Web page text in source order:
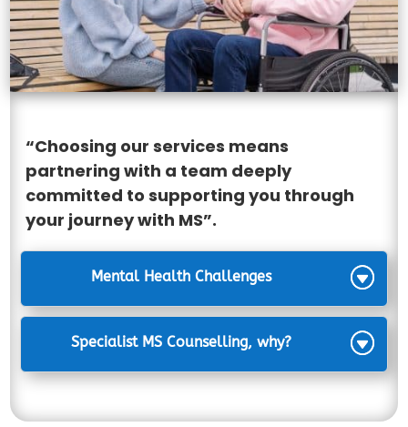
“Choosing our services means
partnering with a team deeply
committed to supporting you through
your journey with MS”.
Mental Health Challenges
Specialist MS Counselling, why?